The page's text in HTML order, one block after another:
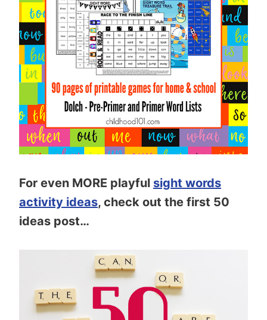
For even MORE playful sight words
activity ideas, check out the first 50
ideas post…